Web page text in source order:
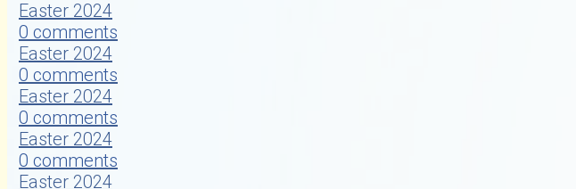
Easter 2024
0 comments
Easter 2024
0 comments
Easter 2024
0 comments
Easter 2024
0 comments
Easter 2024